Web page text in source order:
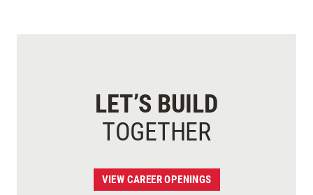
LET’S BUILD
TOGETHER
VIEW CAREER OPENINGS